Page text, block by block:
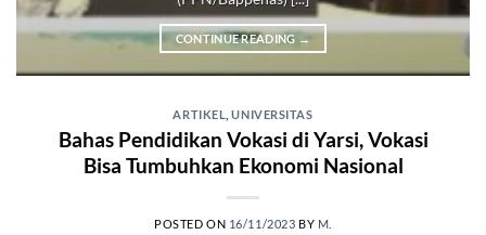
CONTINUE READING →
ARTIKEL ,UNIVERSITAS
Bahas Pendidikan Vokasi di Yarsi, Vokasi
Bisa Tumbuhkan Ekonomi Nasional
POSTED ON 16/11/2023 BY M.